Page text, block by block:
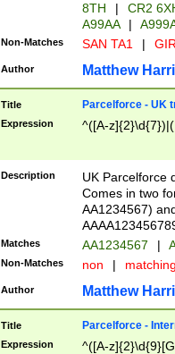
8TH
|
CR2
A99AA
|
Non-Matches SAN TA1 |
Author Matthew
Title Parcelforce - UK
Expression ^([A-
Description
UK Parcelforce
Comes in two
AA1234567)
Matches AA1234567 |
Non-Matches non |
Author Matthew
Title Parcelforce -
Expression ^([A-